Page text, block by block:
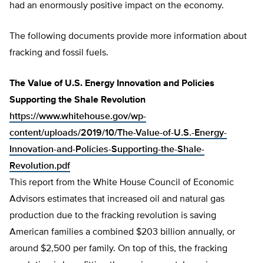
had an enormously positive impact on the economy.
The following documents provide more information about
fracking and fossil fuels.
The Value of U.S. Energy Innovation and Policies
Supporting the Shale Revolution
https://www.whitehouse.gov/wp-
content/uploads/2019/10/The-Value-of-U.S.-Energy-
Innovation-and-Policies-Supporting-the-Shale-
Revolution.pdf
This report from the White House Council of Economic
Advisors estimates that increased oil and natural gas
production due to the fracking revolution is saving
American families a combined $203 billion annually, or
around $2,500 per family. On top of this, the fracking